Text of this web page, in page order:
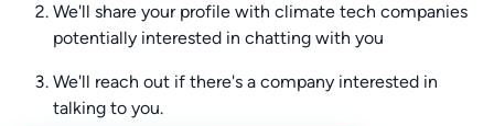
We'll share your profile with climate tech companies
potentially interested in chatting with you
We'll reach out if there's a company interested in
talking to you.